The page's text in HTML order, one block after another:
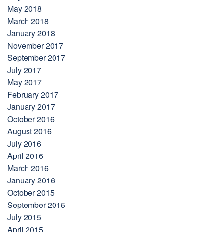
May 2018
March 2018
January 2018
November 2017
September 2017
July 2017
May 2017
February 2017
January 2017
October 2016
August 2016
July 2016
April 2016
March 2016
January 2016
October 2015
September 2015
July 2015
April 2015